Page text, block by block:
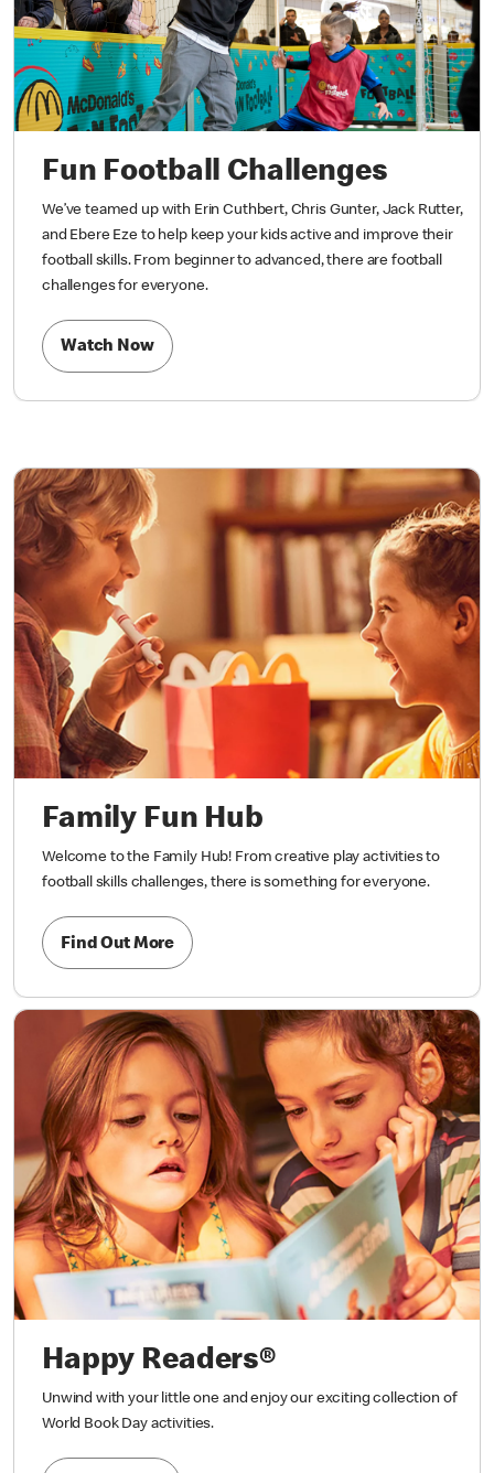
Fun Football Challenges
We’ve teamed up with Erin Cuthbert, Chris Gunter, Jack Rutter,
and Ebere Eze to help keep your kids active and improve their
football skills. From beginner to advanced, there are football
challenges for everyone.
Watch Now
Family Fun Hub
Welcome to the Family Hub! From creative play activities to
football skills challenges, there is something for everyone.
Find Out More
Happy Readers®
Unwind with your little one and enjoy our exciting collection of
World Book Day activities.